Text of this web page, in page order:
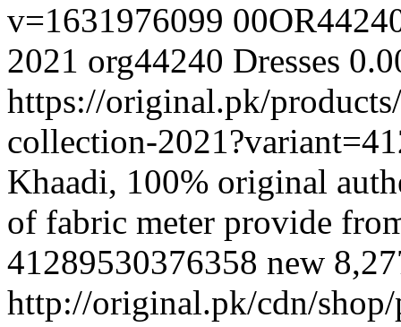
v=1631976099
2021 org44240 Dresses
https://original.pk/
collection-
Khaadi, 100% original
of fabric meter provide
41289530376358 new
http://original.pk/cdn/shop/